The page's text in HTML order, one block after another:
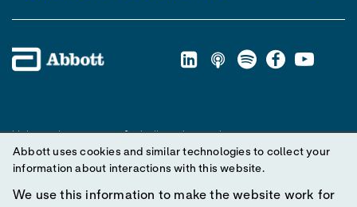
Unless otherwise specified, all product and service names
appearing in this Internet site are trademarks owned by or licensed
to Abbott, its subsidiaries or affiliates. No use of any Abbott
trademark, trade name, or trade dress in this site may be made
Abbott uses cookies and similar technologies to collect your
information about interactions with this website.
We use this information to make the website work for